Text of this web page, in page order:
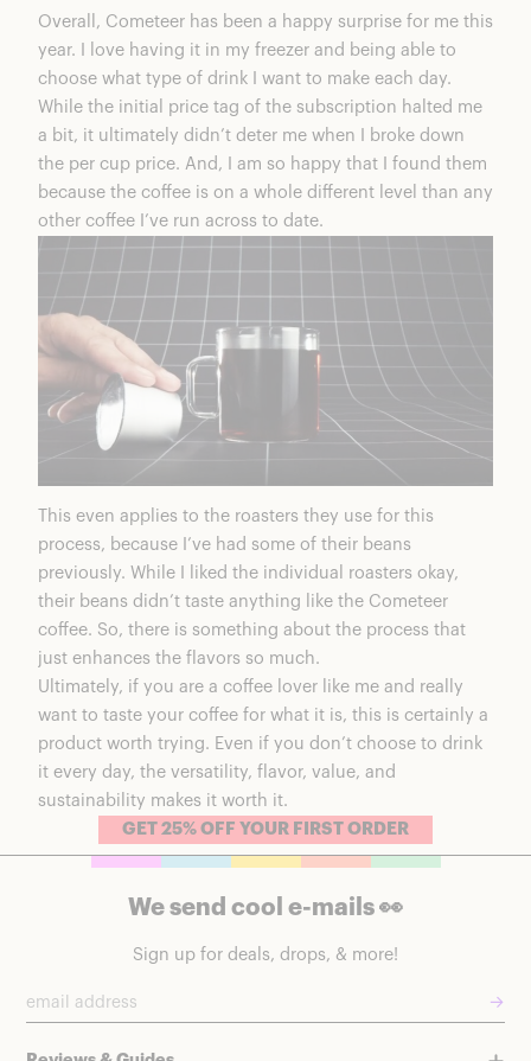
Overall, Cometeer has been a happy surprise for me this
year. I love having it in my freezer and being able to
choose what type of drink I want to make each day.
While the initial price tag of the subscription halted me
a bit, it ultimately didn’t deter me when I broke down
the per cup price. And, I am so happy that I found them
because the coffee is on a whole different level than any
other coffee I’ve run across to date.
This even applies to the roasters they use for this
process, because I’ve had some of their beans
previously. While I liked the individual roasters okay,
their beans didn’t taste anything like the Cometeer
coffee. So, there is something about the process that
just enhances the flavors so much.
Ultimately, if you are a coffee lover like me and really
want to taste your coffee for what it is, this is certainly a
product worth trying. Even if you don’t choose to drink
it every day, the versatility, flavor, value, and
sustainability makes it worth it.
GET 25% OFF YOUR FIRST ORDER
We send cool e-mails 👀
Sign up for deals, drops, & more!
→